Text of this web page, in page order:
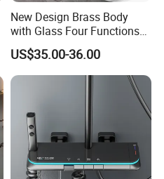
New Design Brass Body
with Glass Four Functions
Shower Set
US$35.00-36.00